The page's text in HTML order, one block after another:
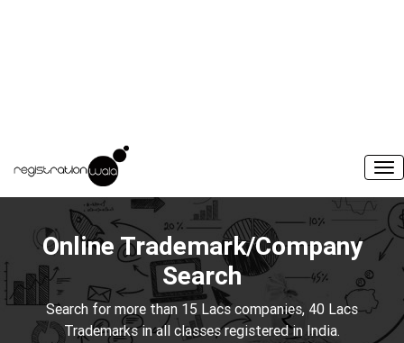
Online Trademark/Company
Search
Search for more than 15 Lacs companies, 40 Lacs
Trademarks in all classes registered in India.